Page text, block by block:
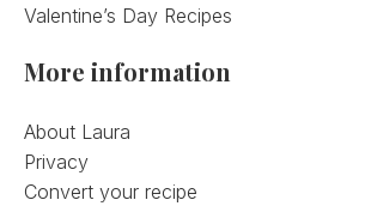
Valentine’s Day Recipes
More information
About Laura
Privacy
Convert your recipe